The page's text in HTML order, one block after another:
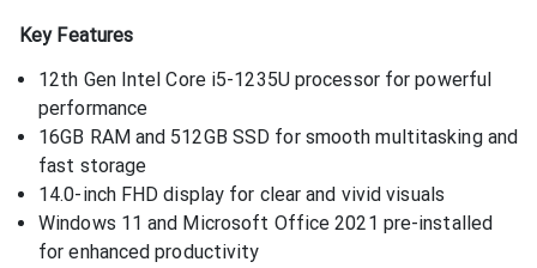
Key Features
12th Gen Intel Core i5-1235U processor for powerful
performance
16GB RAM and 512GB SSD for smooth multitasking and
fast storage
14.0-inch FHD display for clear and vivid visuals
Windows 11 and Microsoft Office 2021 pre-installed
for enhanced productivity